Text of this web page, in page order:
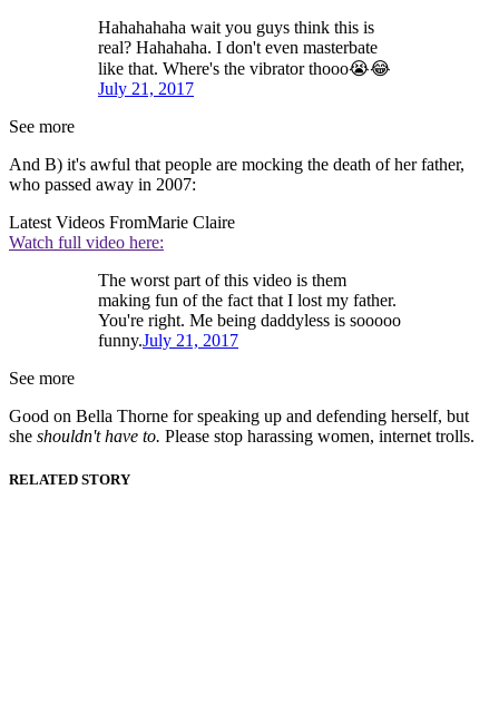
Hahahahaha wait you guys think this is
real? Hahahaha. I don't even masterbate
like that. Where's the vibrator thooo😭😂
July 21, 2017
See more
And B) it's awful that people are mocking the death of her father,
who passed away in 2007:
Latest Videos FromMarie Claire
Watch full video here:
The worst part of this video is them
making fun of the fact that I lost my father.
You're right. Me being daddyless is sooooo
funny.July 21, 2017
See more
Good on Bella Thorne for speaking up and defending herself, but
she shouldn't have to. Please stop harassing women, internet trolls.
RELATED STORY